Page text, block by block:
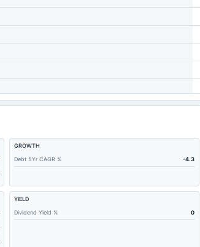
GROWTH
Debt 5Yr CAGR %
-4.3
YIELD
Dividend Yield %
0